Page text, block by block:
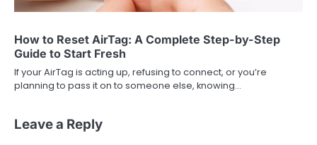
How to Reset AirTag: A Complete Step-by-Step
Guide to Start Fresh
If your AirTag is acting up, refusing to connect, or you’re
planning to pass it on to someone else, knowing…
Leave a Reply